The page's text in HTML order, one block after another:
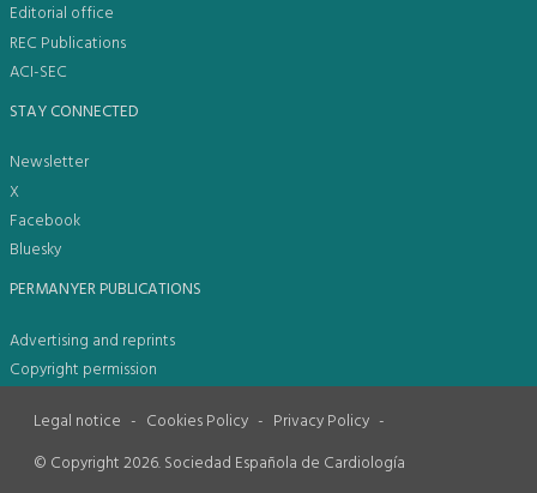
Editorial office
REC Publications
ACI-SEC
STAY CONNECTED
Newsletter
X
Facebook
Bluesky
PERMANYER PUBLICATIONS
Advertising and reprints
Copyright permission
Legal notice - Cookies Policy - Privacy Policy -
© Copyright 2026. Sociedad Española de Cardiología